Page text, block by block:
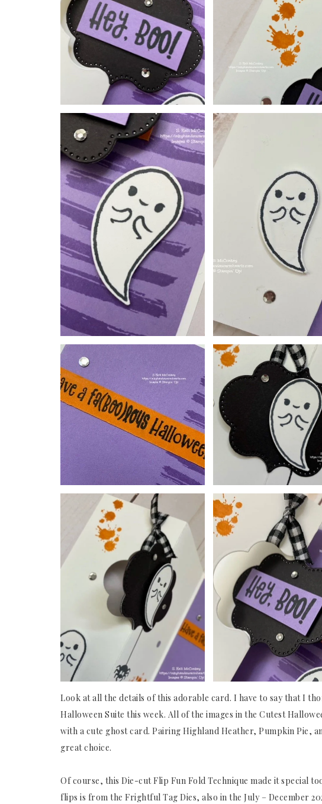
Look at all the details of this adorable card. I have to say that I
Halloween Suite this week. All of the images in the Cutest
with a cute ghost card. Pairing Highland Heather, Pumpkin Pie,
great choice.
Of course, this Die-cut Flip Fun Fold Technique made it special
flips is from the Frightful Tag Dies, also in the July – December